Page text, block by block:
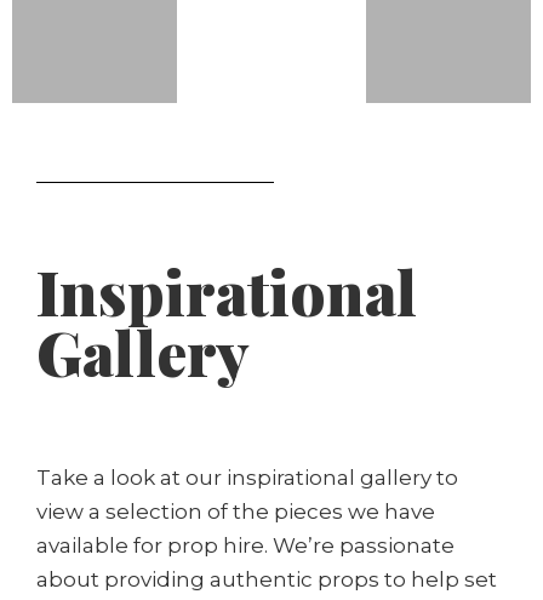
Inspirational
Gallery
Take a look at our inspirational gallery to
view a selection of the pieces we have
available for prop hire. We’re passionate
about providing authentic props to help set